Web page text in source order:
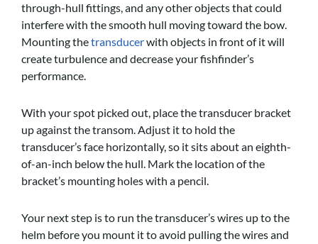
through-hull fittings, and any other objects that could
interfere with the smooth hull moving toward the bow.
Mounting thetransducerwith objects in front of it will
create turbulence and decrease your fishfinder’s
performance.
With your spot picked out, place the transducer bracket
up against the transom. Adjust it to hold the
transducer’s face horizontally, so it sits about an eighth-
of-an-inch below the hull. Mark the location of the
bracket’s mounting holes with a pencil.
Your next step is to run the transducer’s wires up to the
helm before you mount it to avoid pulling the wires and